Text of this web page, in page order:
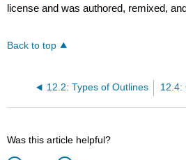
license and was authored, remixed,
Back to top
12.2: Types of Outlines
Was this article helpful?